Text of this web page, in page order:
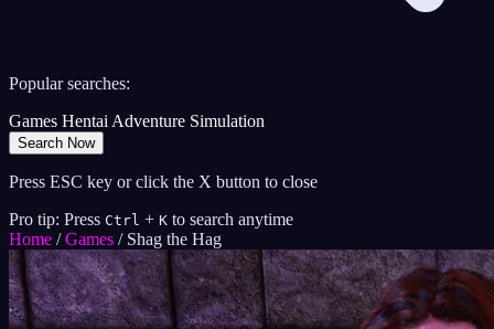
Popular searches:
Games HentaiAdventure Simulation
Search Now
Press ESC key or click the X button to close
Pro tip: Press Ctrl + K to search anytime
Home / Games / Shag the Hag